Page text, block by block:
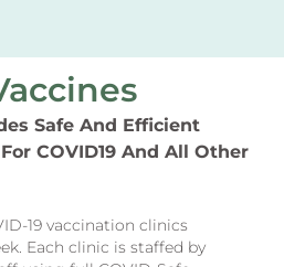
Safe And Efficient
COVID19 And All Other
19 vaccination clinics
Each clinic is staffed by